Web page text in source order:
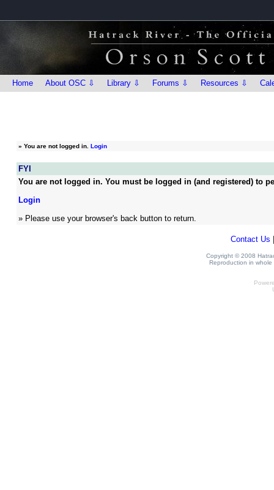
Home About OSC ⇩ Library ⇩ Forums ⇩ Resources ⇩
» You are not logged in. Login
FYI
You are not logged in. You must be logged in (and registered) to
Login
» Please use your browser's back button to return.
Contact Us
Copyright © 2008
Reproduction in